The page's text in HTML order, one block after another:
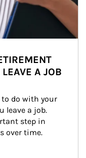
A JOB
to do with your
leave a job.
step in
over time.